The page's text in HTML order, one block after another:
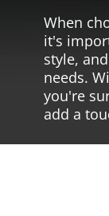
When
it's
style,
needs.
you're
add a